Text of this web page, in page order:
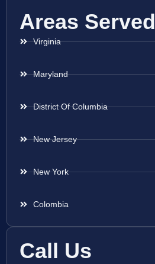
Areas Served
Virginia
Maryland
District Of Columbia
New Jersey
New York
Colombia
Call Us